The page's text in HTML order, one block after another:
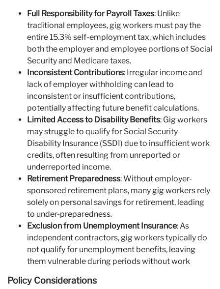
Full Responsibility for Payroll Taxes: Unlike
traditional employees, gig workers must pay the
entire 15.3% self-employment tax, which includes
both the employer and employee portions of Social
Security and Medicare taxes.
Inconsistent Contributions: Irregular income and
lack of employer withholding can lead to
inconsistent or insufficient contributions,
potentially affecting future benefit calculations.
Limited Access to Disability Benefits: Gig workers
may struggle to qualify for Social Security
Disability Insurance (SSDI) due to insufficient work
credits, often resulting from unreported or
underreported income.
Retirement Preparedness: Without employer-
sponsored retirement plans, many gig workers rely
solely on personal savings for retirement, leading
to under-preparedness.
Exclusion from Unemployment Insurance: As
independent contractors, gig workers typically do
not qualify for unemployment benefits, leaving
them vulnerable during periods without work
Policy Considerations